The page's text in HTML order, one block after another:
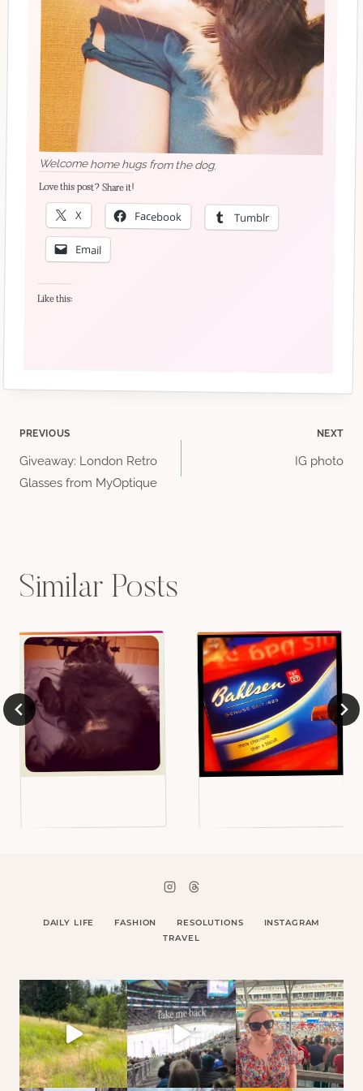
Welcome home hugs from the dog.
Love this post? Share it!
X Facebook Tumblr
Email
Like this:
Post
navigation
PREVIOUS
Giveaway: London Retro
Glasses from MyOptique
NEXT
IG photo
Similar Posts
DAILY LIFE FASHION RESOLUTIONS
INSTAGRAM
TRAVEL